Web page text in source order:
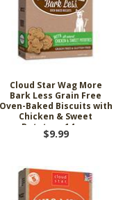
Cloud Star Wag More
Bark Less Grain Free
Oven-Baked Biscuits with
Chicken & Sweet
Potatoes 14 oz.
$9.99